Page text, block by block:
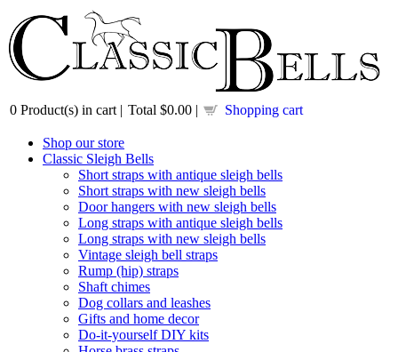
0 Product(s) in cart | Total $0.00 | Shopping cart
Shop our store
Classic Sleigh Bells
Short straps with antique sleigh bells
Short straps with new sleigh bells
Door hangers with new sleigh bells
Long straps with antique sleigh bells
Long straps with new sleigh bells
Vintage sleigh bell straps
Rump (hip) straps
Shaft chimes
Dog collars and leashes
Gifts and home decor
Do-it-yourself DIY kits